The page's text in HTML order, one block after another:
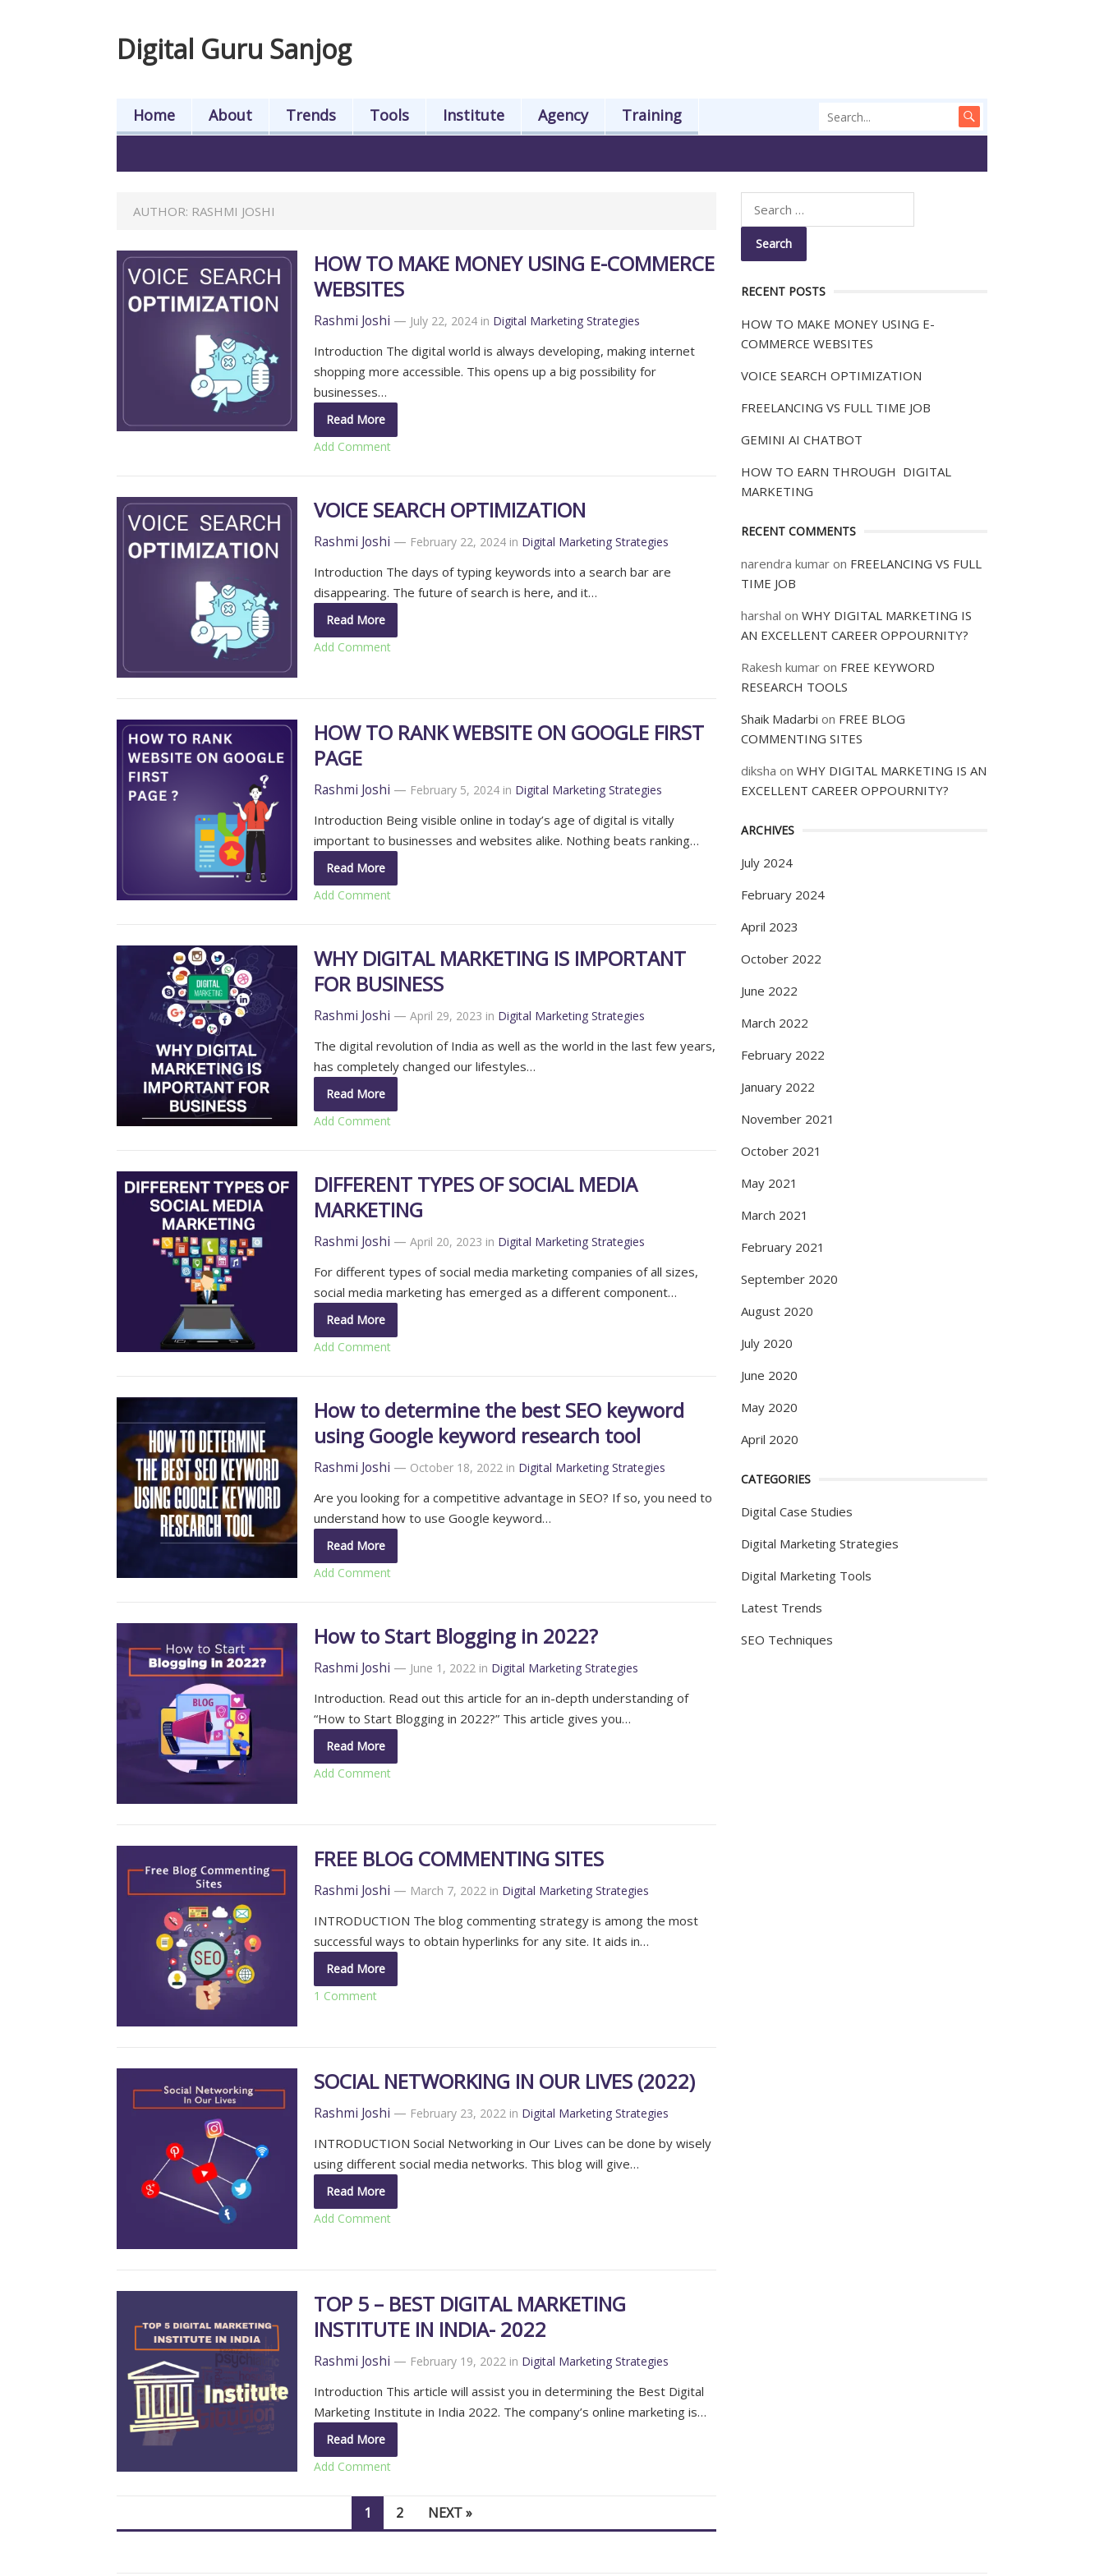
Digital Guru Sanjog
Home About Trends Tools Institute Agency Training
AUTHOR: RASHMI JOSHI
HOW TO MAKE MONEY USING E-COMMERCE
WEBSITES
Rashmi Joshi — July 22, 2024 in Digital Marketing Strategies
Introduction The digital world is always developing, making internet
shopping more accessible. This opens up a big possibility for
businesses…
Read More
Add Comment
VOICE SEARCH OPTIMIZATION
Rashmi Joshi — February 22, 2024 in Digital Marketing Strategies
Introduction The days of typing keywords into a search bar are
disappearing. The future of search is here, and it…
Read More
Add Comment
HOW TO RANK WEBSITE ON GOOGLE FIRST
PAGE
Rashmi Joshi — February 5, 2024 in Digital Marketing Strategies
Introduction Being visible online in today’s age of digital is vitally
important to businesses and websites alike. Nothing beats ranking…
Read More
Add Comment
WHY DIGITAL MARKETING IS IMPORTANT
FOR BUSINESS
Rashmi Joshi — April 29, 2023 in Digital Marketing Strategies
The digital revolution of India as well as the world in the last few years,
has completely changed our lifestyles…
Read More
Add Comment
DIFFERENT TYPES OF SOCIAL MEDIA
MARKETING
Rashmi Joshi — April 20, 2023 in Digital Marketing Strategies
For different types of social media marketing companies of all sizes,
social media marketing has emerged as a different component…
Read More
Add Comment
How to determine the best SEO keyword
using Google keyword research tool
Rashmi Joshi — October 18, 2022 in Digital Marketing Strategies
Are you looking for a competitive advantage in SEO? If so, you need to
understand how to use Google keyword…
Read More
Add Comment
How to Start Blogging in 2022?
Rashmi Joshi — June 1, 2022 in Digital Marketing Strategies
Introduction. Read out this article for an in-depth understanding of
“How to Start Blogging in 2022?” This article gives you…
Read More
Add Comment
FREE BLOG COMMENTING SITES
Rashmi Joshi — March 7, 2022 in Digital Marketing Strategies
INTRODUCTION The blog commenting strategy is among the most
successful ways to obtain hyperlinks for any site. It aids in…
Read More
1 Comment
SOCIAL NETWORKING IN OUR LIVES (2022)
Rashmi Joshi — February 23, 2022 in Digital Marketing Strategies
INTRODUCTION Social Networking in Our Lives can be done by wisely
using different social media networks. This blog will give…
Read More
Add Comment
TOP 5 – BEST DIGITAL MARKETING
INSTITUTE IN INDIA- 2022
Rashmi Joshi — February 19, 2022 in Digital Marketing Strategies
Introduction This article will assist you in determining the Best Digital
Marketing Institute in India 2022. The company’s online marketing is…
Read More
Add Comment
1 2 NEXT »
RECENT POSTS
HOW TO MAKE MONEY USING E-
COMMERCE WEBSITES
VOICE SEARCH OPTIMIZATION
FREELANCING VS FULL TIME JOB
GEMINI AI CHATBOT
HOW TO EARN THROUGH DIGITAL
MARKETING
RECENT COMMENTS
narendra kumar on FREELANCING VS FULL
TIME JOB
harshal on WHY DIGITAL MARKETING IS
AN EXCELLENT CAREER OPPOURNITY?
Rakesh kumar on FREE KEYWORD
RESEARCH TOOLS
Shaik Madarbi on FREE BLOG
COMMENTING SITES
diksha on WHY DIGITAL MARKETING IS AN
EXCELLENT CAREER OPPOURNITY?
ARCHIVES
July 2024
February 2024
April 2023
October 2022
June 2022
March 2022
February 2022
January 2022
November 2021
October 2021
May 2021
March 2021
February 2021
September 2020
August 2020
July 2020
June 2020
May 2020
April 2020
CATEGORIES
Digital Case Studies
Digital Marketing Strategies
Digital Marketing Tools
Latest Trends
SEO Techniques